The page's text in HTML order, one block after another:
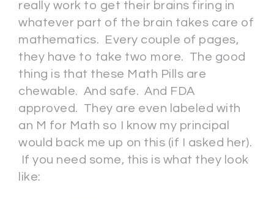
really work to get their brains firing in
whatever part of the brain takes care of
mathematics. Every couple of pages,
they have to take two more. The good
thing is that these Math Pills are
chewable. And safe. And FDA
approved. They are even labeled with
an M for Math so I know my principal
would back me up on this (if I asked her).
If you need some, this is what they look
like: